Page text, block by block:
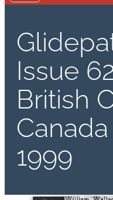
Issue
British
1999